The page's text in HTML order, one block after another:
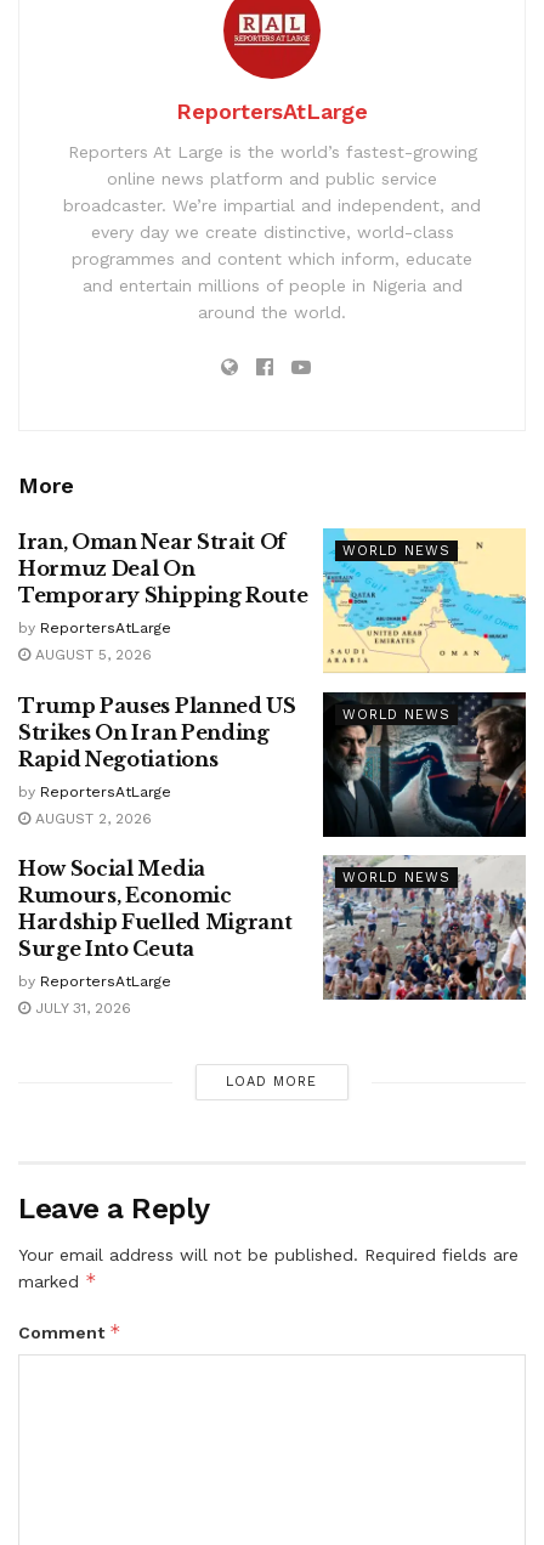
ReportersAtLarge
Reporters At Large is the world’s fastest-growing
online news platform and public service
broadcaster. We’re impartial and independent, and
every day we create distinctive, world-class
programmes and content which inform, educate
and entertain millions of people in Nigeria and
around the world.
More
WORLD NEWS
Iran, Oman Near Strait Of
Hormuz Deal On
Temporary Shipping Route
by ReportersAtLarge
AUGUST 5, 2026
WORLD NEWS
Trump Pauses Planned US
Strikes On Iran Pending
Rapid Negotiations
by ReportersAtLarge
AUGUST 2, 2026
WORLD NEWS
How Social Media
Rumours, Economic
Hardship Fuelled Migrant
Surge Into Ceuta
by ReportersAtLarge
JULY 31, 2026
LOAD MORE
Leave a Reply
Your email address will not be published. Required fields are
marked *
Comment *